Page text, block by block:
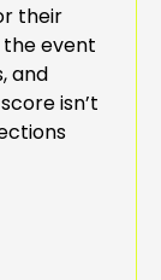
their
the event
and
isn’t